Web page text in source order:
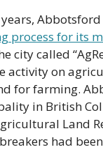
process for its
city called
activity on
for farming.
in British
Land
had